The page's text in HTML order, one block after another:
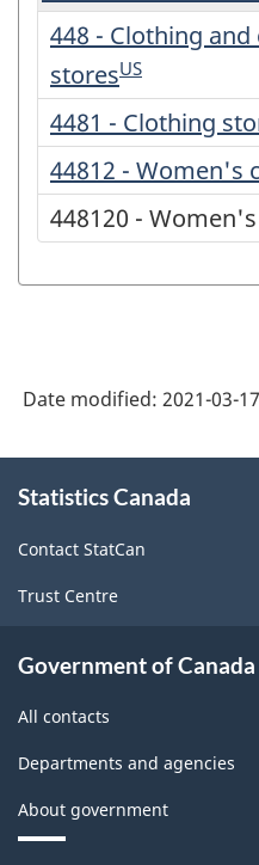
448 - Clothing
storesUS
4481 - Clothing
44812 - Women's
448120 -
Date modified: 2021-03-17
this
Statistics Canada
Contact StatCan
Trust Centre
Government of Canada
All contacts
Departments and agencies
About government